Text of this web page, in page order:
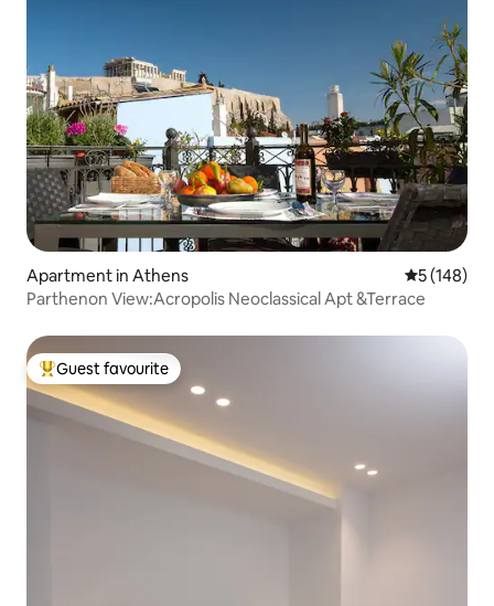
Apartment in Athens 5 out of 5
5 (148)
Parthenon View:Acropolis Neoclassical Apt &Terrace
Top guest favourite
Guest favourite